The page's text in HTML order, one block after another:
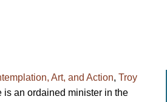
Art, and Action, Troy
is an ordained minister in the